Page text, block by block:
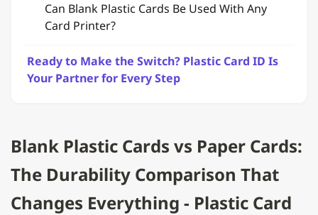
Can Blank Plastic Cards Be Used With Any
Card Printer?
Ready to Make the Switch? Plastic Card ID Is
Your Partner for Every Step
Blank Plastic Cards vs Paper Cards:
The Durability Comparison That
Changes Everything - Plastic Card